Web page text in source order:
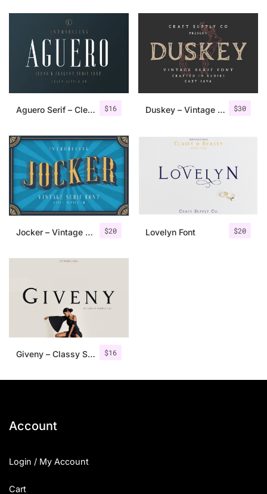
$16
Aguero Serif – Clean & Elegant Font $30
Duskey – Vintage Serif Font + Extras
$20
Jocker – Vintage Serif Font Family $20
Lovelyn Font
$16
Giveny – Classy Serif Font
Account
Login / My Account
Cart